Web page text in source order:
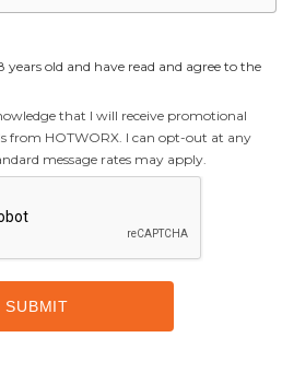
old and have read and agree to the
that I will receive promotional
from HOTWORX. I can opt-out at any
message rates may apply.